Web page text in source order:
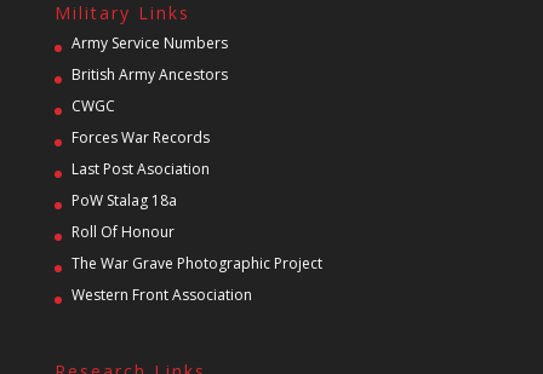
Military Links
Army Service Numbers
British Army Ancestors
CWGC
Forces War Records
Last Post Asociation
PoW Stalag 18a
Roll Of Honour
The War Grave Photographic Project
Western Front Association